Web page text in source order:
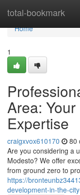
total-bookmark
Home
Home
1
Area:
Expertise
craigxvox610170 80
Are you considering a
Modesto? We offer
from ground zero to
https://
development-in-the-